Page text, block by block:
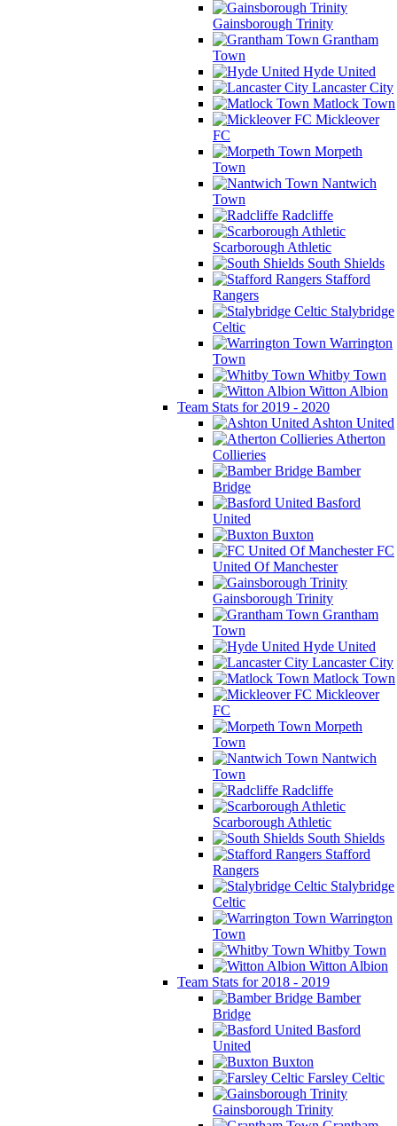
Gainsborough Trinity
Grantham
Town
Hyde United
Lancaster City
Matlock Town
Mickleover
FC
Morpeth
Town
Nantwich
Town
Radcliffe
Scarborough Athletic
South Shields
Stafford
Rangers
Stalybridge
Celtic
Warrington
Town
Whitby Town
Witton Albion
Team Stats for 2019 - 2020
Ashton United
Atherton
Collieries
Bamber
Bridge
Basford
United
Buxton
FC
United Of Manchester
Gainsborough Trinity
Grantham
Town
Hyde United
Lancaster City
Matlock Town
Mickleover
FC
Morpeth
Town
Nantwich
Town
Radcliffe
Scarborough Athletic
South Shields
Stafford
Rangers
Stalybridge
Celtic
Warrington
Town
Whitby Town
Witton Albion
Team Stats for 2018 - 2019
Bamber
Bridge
Basford
United
Buxton
Farsley Celtic
Gainsborough Trinity